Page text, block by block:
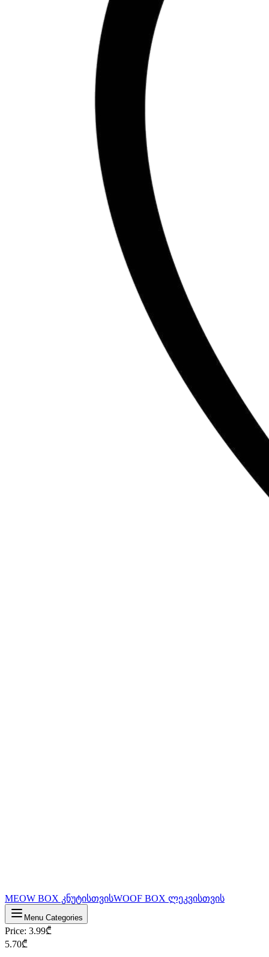
MEOW BOX კნუტისთვისWOOF BOX ლეკვისთვის
Menu Categories
Price: 3.99₾
5.70₾